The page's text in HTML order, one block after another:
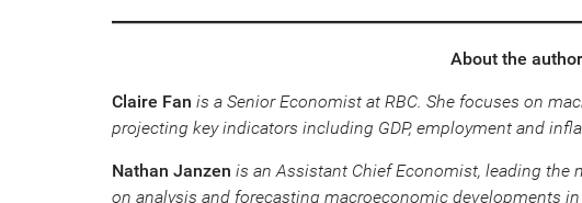
About the
Claire Fan is a Senior Economist at RBC. She focuses on
projecting key indicators including GDP, employment and
Nathan Janzen is an Assistant Chief Economist, leading
on analysis and forecasting macroeconomic developments in